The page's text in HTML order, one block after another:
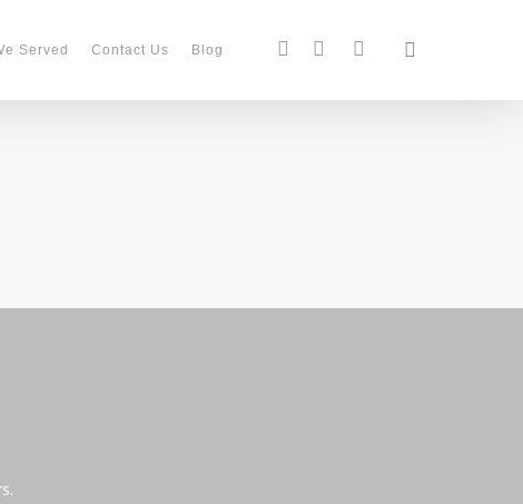
Served Contact Us Blog facebookinstagramphone